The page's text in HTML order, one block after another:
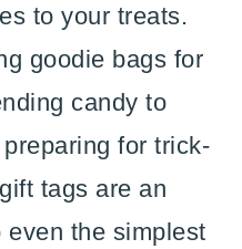
to your treats.
goodie bags for
candy to
for trick-
tags are an
even the simplest